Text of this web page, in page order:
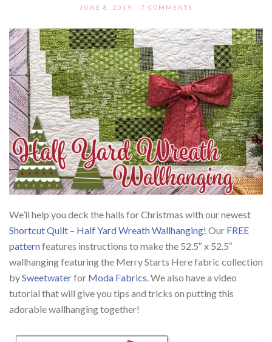
JUNE 8, 2019 7 COMMENTS
We’ll help you deck the halls for Christmas with our newest
Shortcut Quilt – Half Yard Wreath Wallhanging! Our FREE
patternfeatures instructions to make the 52.5″ x 52.5″
wallhanging featuring the Merry Starts Here fabric collection
bySweetwaterfor Moda Fabrics . We also have a video
tutorial that will give you tips and tricks on putting this
adorable wallhanging together!